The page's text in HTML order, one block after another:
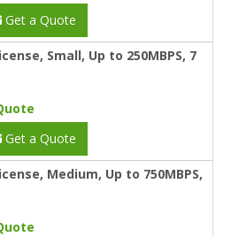
Get a Quote
Small, Up to 250MBPS, 7
Get a Quote
Medium, Up to 750MBPS,